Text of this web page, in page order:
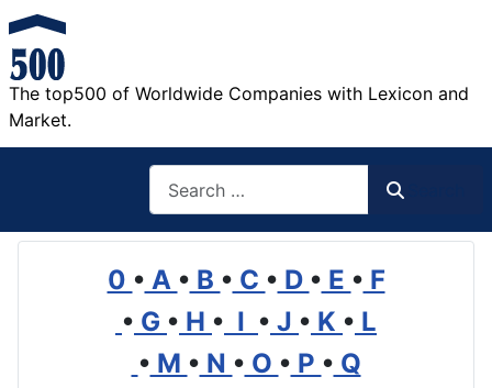
The top500 of Worldwide Companies with Lexicon and
Market.
0 • A • B • C • D • E • F
• G • H • I • J • K • L
• M • N • O • P • Q